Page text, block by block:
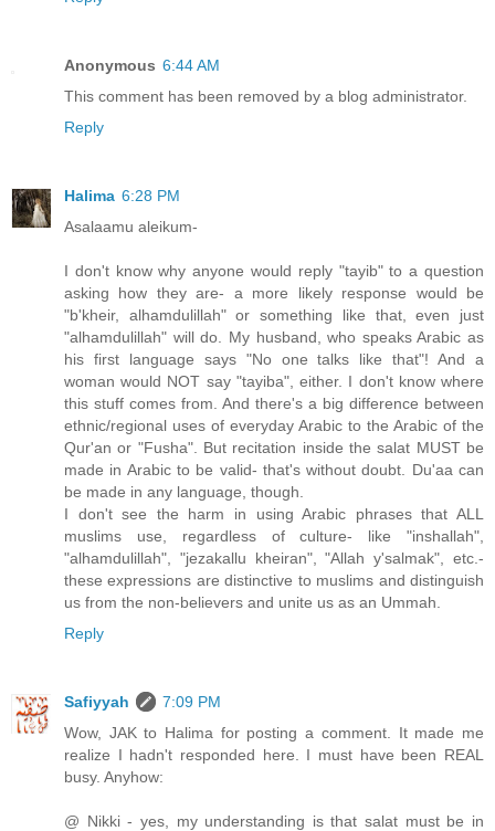
Anonymous 6:44 AM
This comment has been removed by a blog administrator.
Reply
Halima 6:28 PM
Asalaamu aleikum-
I don't know why anyone would reply "tayib" to a question
asking how they are- a more likely response would be
"b'kheir, alhamdulillah" or something like that, even just
"alhamdulillah" will do. My husband, who speaks Arabic as
his first language says "No one talks like that"! And a
woman would NOT say "tayiba", either. I don't know where
this stuff comes from. And there's a big difference between
ethnic/regional uses of everyday Arabic to the Arabic of the
Qur'an or "Fusha". But recitation inside the salat MUST be
made in Arabic to be valid- that's without doubt. Du'aa can
be made in any language, though.
I don't see the harm in using Arabic phrases that ALL
muslims use, regardless of culture- like "inshallah",
"alhamdulillah", "jezakallu kheiran", "Allah y'salmak", etc.-
these expressions are distinctive to muslims and distinguish
us from the non-believers and unite us as an Ummah.
Reply
Safiyyah
7:09 PM
Wow, JAK to Halima for posting a comment. It made me
realize I hadn't responded here. I must have been REAL
busy. Anyhow:
@ Nikki - yes, my understanding is that salat must be in